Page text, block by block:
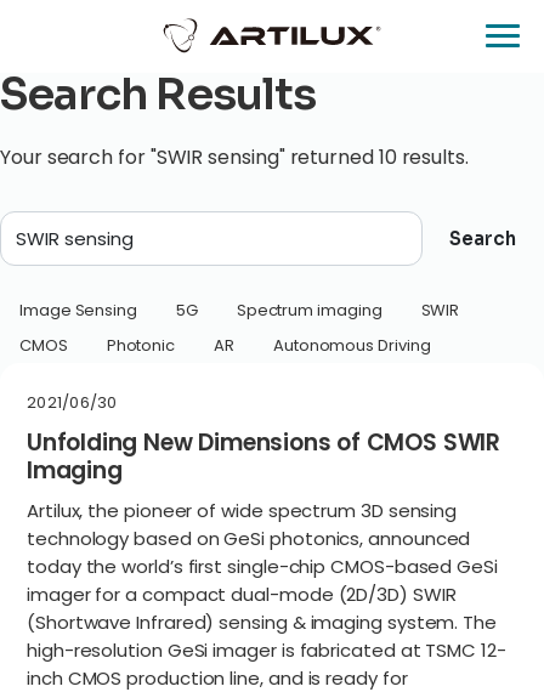
Search Results
Your search for "SWIR sensing" returned 10 results.
Search
Image Sensing 5G Spectrum imaging
SWIR
CMOS
Photonic AR Autonomous Driving
2021/06/30
Unfolding New Dimensions of CMOS SWIR
Imaging
Artilux, the pioneer of wide spectrum 3D sensing
technology based on GeSi photonics, announced
today the world’s first single-chip CMOS-based GeSi
imager for a compact dual-mode (2D/3D) SWIR
(Shortwave Infrared) sensing & imaging system. The
high-resolution GeSi imager is fabricated at TSMC 12-
inch CMOS production line, and is ready for